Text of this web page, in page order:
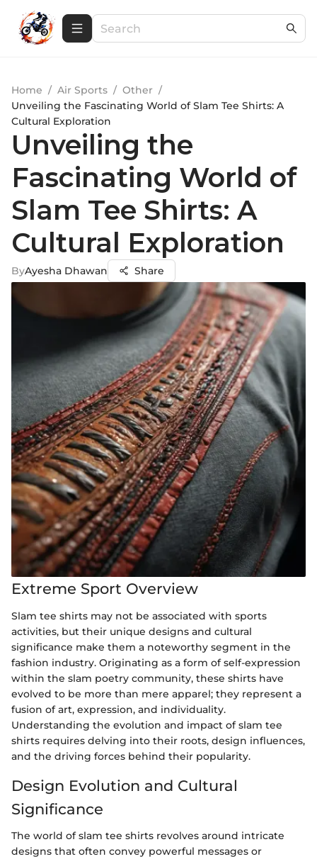
Home / Air Sports / Other /
Unveiling the Fascinating World of Slam Tee Shirts: A
Cultural Exploration
Unveiling the
Fascinating World of
Slam Tee Shirts: A
Cultural Exploration
ByAyesha Dhawan Share
Extreme Sport Overview
Slam tee shirts may not be associated with sports
activities, but their unique designs and cultural
significance make them a noteworthy segment in the
fashion industry. Originating as a form of self-expression
within the slam poetry community, these shirts have
evolved to be more than mere apparel; they represent a
fusion of art, expression, and individuality.
Understanding the evolution and impact of slam tee
shirts requires delving into their roots, design influences,
and the driving forces behind their popularity.
Design Evolution and Cultural
Significance
The world of slam tee shirts revolves around intricate
designs that often convey powerful messages or